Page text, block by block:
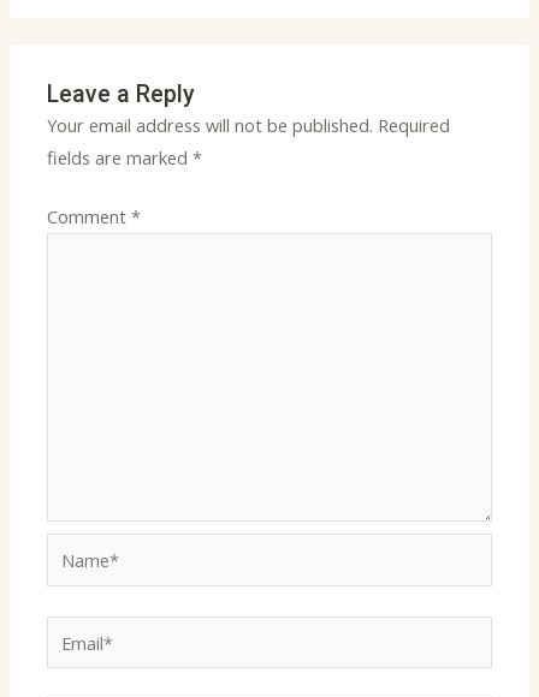
Leave a Reply
Your email address will not be published. Required
fields are marked*
Comment*